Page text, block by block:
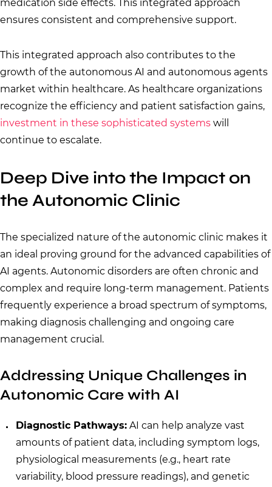
medication side effects. This integrated approach
ensures consistent and comprehensive support.
This integrated approach also contributes to the
growth of the autonomous AI and autonomous agents
market within healthcare. As healthcare organizations
recognize the efficiency and patient satisfaction gains,
investment in these sophisticated systems will
continue to escalate.
Deep Dive into the Impact on
the Autonomic Clinic
The specialized nature of the autonomic clinic makes it
an ideal proving ground for the advanced capabilities of
AI agents. Autonomic disorders are often chronic and
complex and require long-term management. Patients
frequently experience a broad spectrum of symptoms,
making diagnosis challenging and ongoing care
management crucial.
Addressing Unique Challenges in
Autonomic Care with AI
Diagnostic Pathways: AI can help analyze vast
amounts of patient data, including symptom logs,
physiological measurements (e.g., heart rate
variability, blood pressure readings), and genetic